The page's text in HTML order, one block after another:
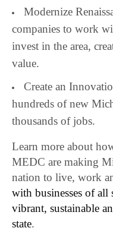
Modernize
companies to work
invest in the area,
value.
Create an
hundreds of new
thousands of jobs.
Learn more about
MEDC are making
nation to live, work
with businesses of all
vibrant, sustainable
state.